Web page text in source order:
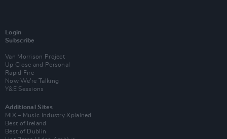
Login
Subscribe
Van Morrison Project
Up Close and Personal
Rapid Fire
Now We’re Talking
Y&E Sessions
Additional Sites
MIX – Music Industry Xplained
Best of Ireland
Best of Dublin